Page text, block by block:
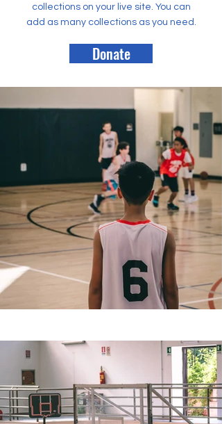
collections on your live site. You can
add as many collections as you need.
Donate